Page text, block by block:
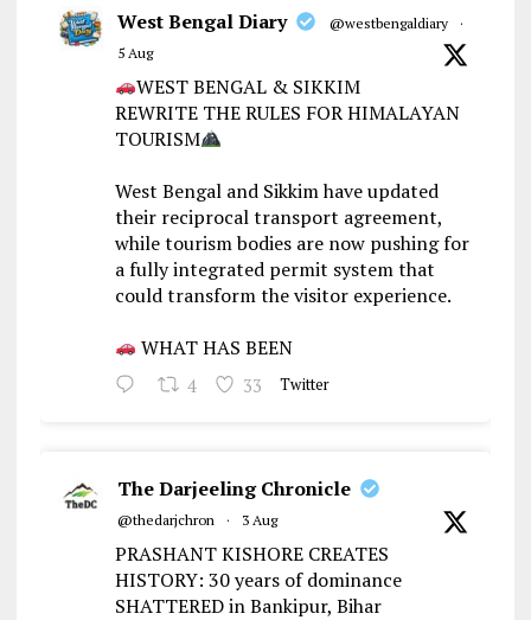
West Bengal Diary @westbengaldiary
·
5 Aug
WEST BENGAL & SIKKIM
REWRITE THE RULES FOR HIMALAYAN
TOURISM
West Bengal and Sikkim have updated
their reciprocal transport agreement,
while tourism bodies are now pushing for
a fully integrated permit system that
could transform the visitor experience.
WHAT HAS BEEN
4 33 Twitter
The Darjeeling Chronicle
@thedarjchron · 3 Aug
PRASHANT KISHORE CREATES
HISTORY: 30 years of dominance
SHATTERED in Bankipur, Bihar